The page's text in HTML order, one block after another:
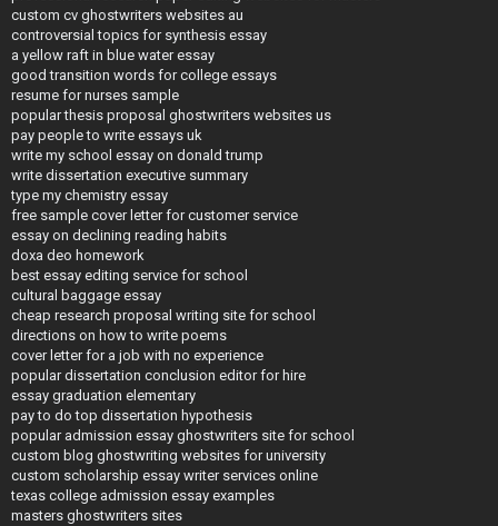
custom cv ghostwriters websites au
controversial topics for synthesis essay
a yellow raft in blue water essay
good transition words for college essays
resume for nurses sample
popular thesis proposal ghostwriters websites us
pay people to write essays uk
write my school essay on donald trump
write dissertation executive summary
type my chemistry essay
free sample cover letter for customer service
essay on declining reading habits
doxa deo homework
best essay editing service for school
cultural baggage essay
cheap research proposal writing site for school
directions on how to write poems
cover letter for a job with no experience
popular dissertation conclusion editor for hire
essay graduation elementary
pay to do top dissertation hypothesis
popular admission essay ghostwriters site for school
custom blog ghostwriting websites for university
custom scholarship essay writer services online
texas college admission essay examples
masters ghostwriters sites